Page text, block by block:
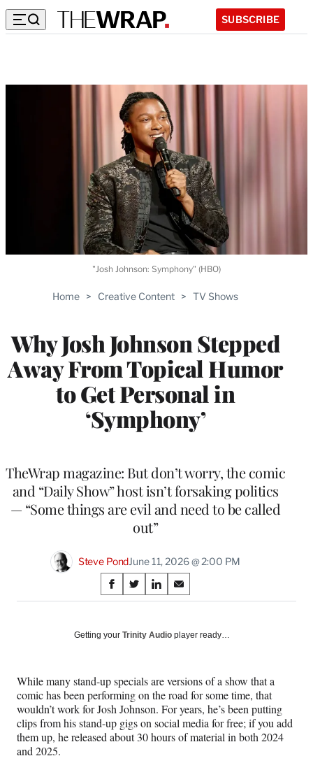
SUBSCRIBE
Home > Creative Content > TV Shows
Why Josh Johnson Stepped
Away From Topical Humor
to Get Personal in
‘Symphony’
TheWrap magazine: But don’t worry, the comic
and “Daily Show” host isn’t forsaking politics
— “Some things are evil and need to be called
out”
Steve PondJune 11, 2026 @ 2:00 PM
Share
on
Social
S
h
r
F
a
c
e
b
S
h
r
X
(
f
o
r
S
h
r
L
i
n
k
e
S
h
r
E
m
a
i
l
"Josh Johnson: Symphony" (HBO)
Getting your Trinity Audio player ready…
While many stand-up specials are versions of a show that a
comic has been performing on the road for some time, that
wouldn’t work for Josh Johnson. For years, he’s been putting
clips from his stand-up gigs on social media for free; if you add
them up, he released about 30 hours of material in both 2024
and 2025.